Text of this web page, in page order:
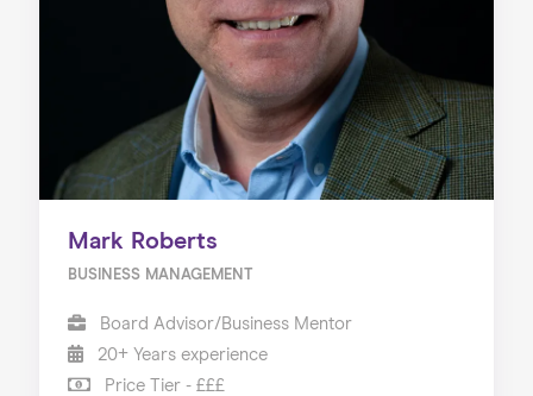
Mark Roberts
BUSINESS MANAGEMENT
Board Advisor/Business Mentor
20+ Years experience
Price Tier - £££